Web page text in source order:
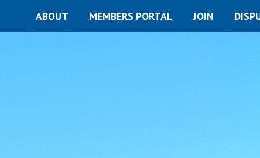
ABOUT MEMBERS PORTAL JOIN